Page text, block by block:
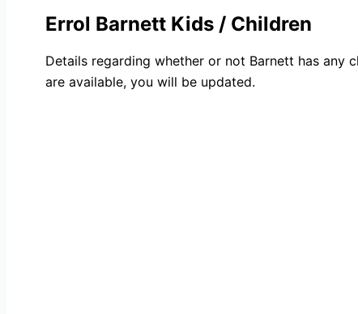
Errol Barnett Kids / Children
Details regarding whether or not Barnett has any
are available, you will be updated.